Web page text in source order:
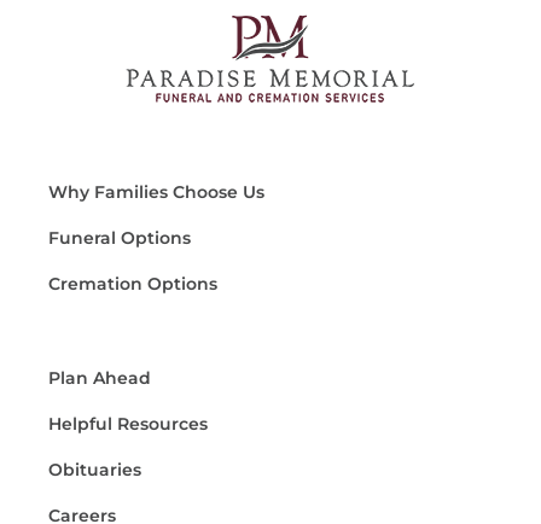
Why Families Choose Us
Funeral Options
Cremation Options
Plan Ahead
Helpful Resources
Obituaries
Careers